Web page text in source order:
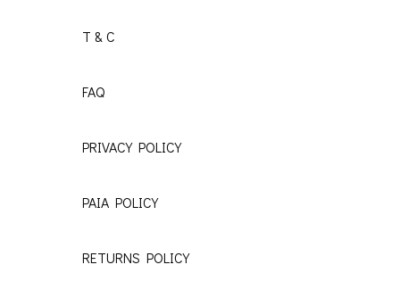
T & C
FAQ
PRIVACY POLICY
PAIA POLICY
RETURNS POLICY